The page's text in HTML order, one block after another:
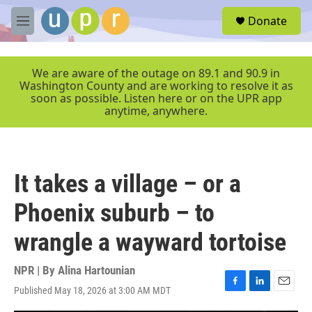
Skip to main content
M
e
r
Donate
We are aware of the outage on 89.1 and 90.9 in
Washington County and are working to resolve it as
soon as possible. Listen here or on the UPR app
anytime, anywhere.
It takes a village – or a
Phoenix suburb – to
wrangle a wayward tortoise
NPR | By Alina Hartounian
Published May 18, 2026 at 3:00 AM MDT
F
a
L
i
E
m